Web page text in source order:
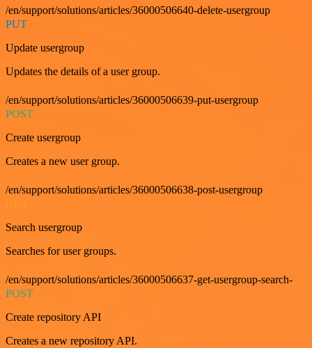
/en/support/solutions/articles/36000506640-delete-usergroup
PUT
Update usergroup
Updates the details of a user group.
/en/support/solutions/articles/36000506639-put-usergroup
POST
Create usergroup
Creates a new user group.
/en/support/solutions/articles/36000506638-post-usergroup
Search usergroup
Searches for user groups.
/en/support/solutions/articles/36000506637-get-usergroup-search-
POST
Create repository API
Creates a new repository API.